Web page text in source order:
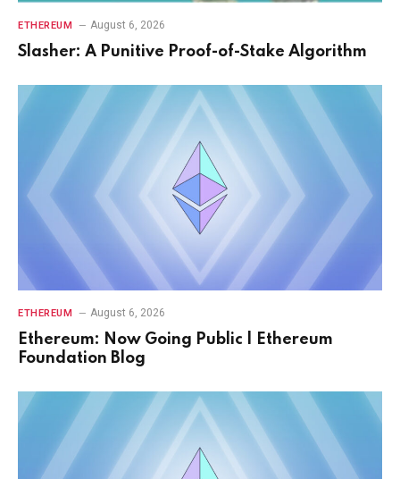
ETHEREUM August 6, 2026
Slasher: A Punitive Proof-of-Stake Algorithm
ETHEREUM August 6, 2026
Ethereum: Now Going Public | Ethereum
Foundation Blog